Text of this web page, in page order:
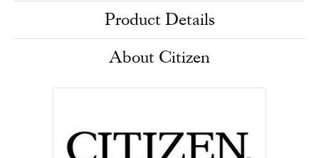
Product Details
About Citizen